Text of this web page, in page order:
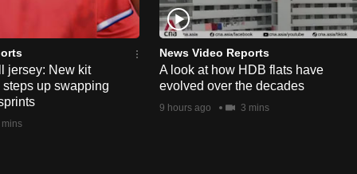
jersey: New kit
up swapping
News Video Reports
A look at how HDB flats have
evolved over the decades
9 hours ago 3 mins